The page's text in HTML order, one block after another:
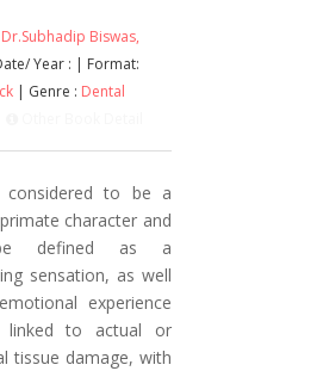
Dr.Subhadip Biswas,
Year : | Format:
| Genre : Dental
considered to be a
character and
defined as a
sensation, as well
experience
to actual or
tissue damage, with